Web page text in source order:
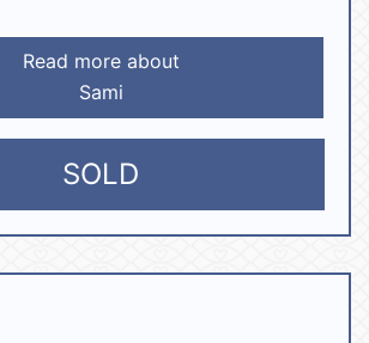
Read more about
Sami
SOLD